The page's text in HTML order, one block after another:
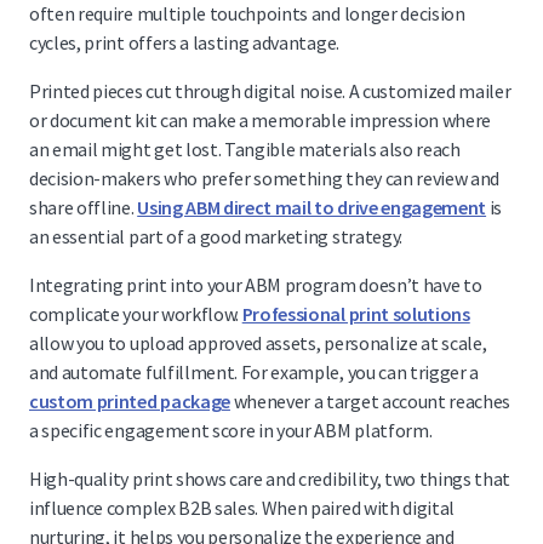
often require multiple touchpoints and longer decision
cycles, print offers a lasting advantage.
Printed pieces cut through digital noise. A customized mailer
or document kit can make a memorable impression where
an email might get lost. Tangible materials also reach
decision-makers who prefer something they can review and
share offline. Using ABM direct mail to drive engagement is
an essential part of a good marketing strategy.
Integrating print into your ABM program doesn’t have to
complicate your workflow. Professional print solutions
allow you to upload approved assets, personalize at scale,
and automate fulfillment. For example, you can trigger a
custom printed packagewhenever a target account reaches
a specific engagement score in your ABM platform.
High-quality print shows care and credibility, two things that
influence complex B2B sales. When paired with digital
nurturing, it helps you personalize the experience and